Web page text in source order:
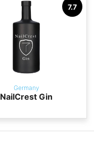
7.7
Germany
NailCrest Gin